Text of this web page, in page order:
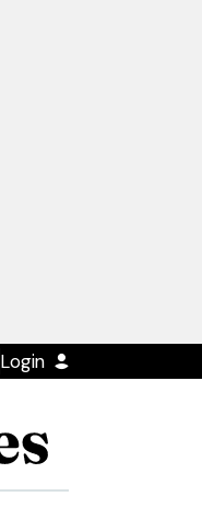
Login